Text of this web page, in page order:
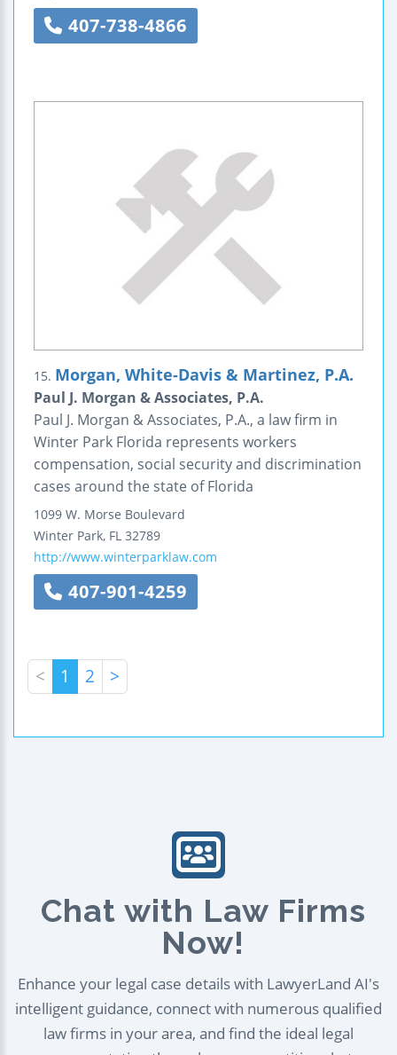
407-738-4866
15. Morgan, White-Davis & Martinez, P.A.
Paul J. Morgan & Associates, P.A.
Paul J. Morgan & Associates, P.A., a law firm in
Winter Park Florida represents workers
compensation, social security and discrimination
cases around the state of Florida
1099 W. Morse Boulevard
Winter Park, FL 32789
http://www.winterparklaw.com
407-901-4259
< 1 2 >
Chat with Law Firms
Now!
Enhance your legal case details with LawyerLand AI's
intelligent guidance, connect with numerous qualified
law firms in your area, and find the ideal legal